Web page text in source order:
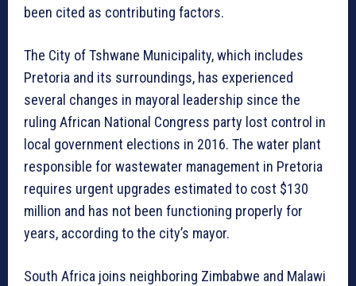
been cited as contributing factors.
The City of Tshwane Municipality, which includes
Pretoria and its surroundings, has experienced
several changes in mayoral leadership since the
ruling African National Congress party lost control in
local government elections in 2016. The water plant
responsible for wastewater management in Pretoria
requires urgent upgrades estimated to cost $130
million and has not been functioning properly for
years, according to the city’s mayor.
South Africa joins neighboring Zimbabwe and Malawi